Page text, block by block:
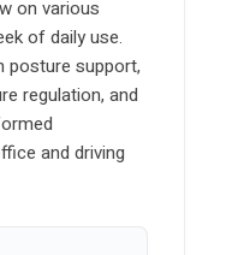
on various
of daily use.
posture support,
regulation, and
and driving